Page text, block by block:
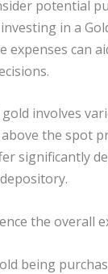
potential
in a
expenses can
involves
the spot
significantly
the overall
being